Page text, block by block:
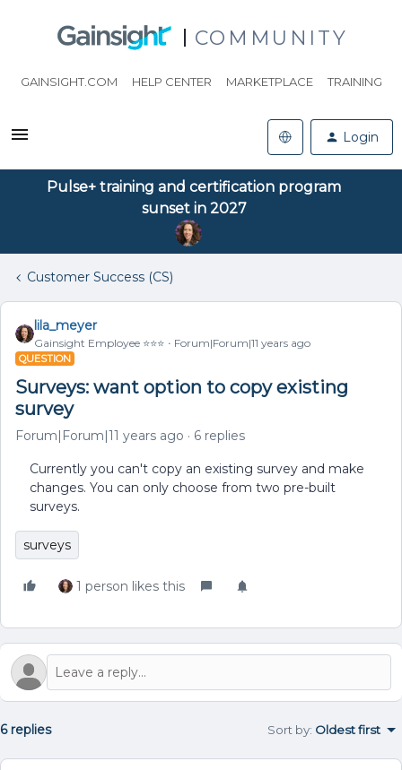
COMMUNITY
GAINSIGHT.COM HELP CENTER MARKETPLACE TRAINING
Login
Pulse+ training and certification program
sunset in 2027
Customer Success (CS)
lila_meyer
Gainsight Employee ⭐️⭐️⭐️ Forum|Forum|11 years ago
QUESTION
Surveys: want option to copy existing
survey
Forum|Forum|11 years ago 6 replies
Currently you can't copy an existing survey and make
changes. You can only choose from two pre-built
surveys.
surveys
1 person likes this
6 replies Sort by: Oldest first